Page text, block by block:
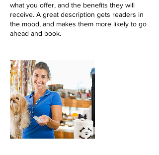
what you offer, and the benefits they will
receive. A great description gets readers in
the mood, and makes them more likely to go